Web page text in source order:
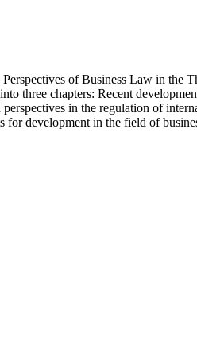
of Business Law in
three chapters: Recent
in the regulation of
for development in the field of